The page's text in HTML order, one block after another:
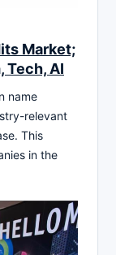
Market;
Tech, AI
name
relevant
This
in the